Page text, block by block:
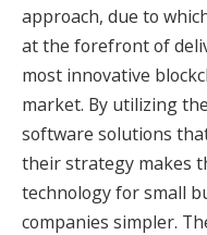
approach, due to
at the forefront of
most innovative
market. By utilizing
software solutions
their strategy makes
technology for small
companies simpler.